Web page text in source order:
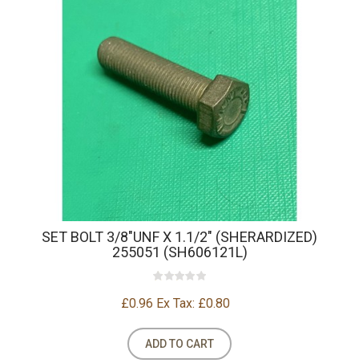
SET BOLT 3/8"UNF X 1.1/2" (SHERARDIZED)
255051 (SH606121L)
£0.96 Ex Tax: £0.80
ADD TO CART